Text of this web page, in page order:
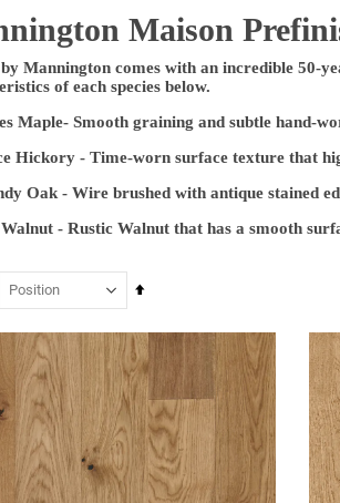
Maison
Mannington comes with an incredible 50-
of each species below.
Maple- Smooth graining and subtle hand-
Hickory - Time-worn surface texture that
Oak - Wire brushed with antique stained
- Rustic Walnut that has a smooth
Set
Direction